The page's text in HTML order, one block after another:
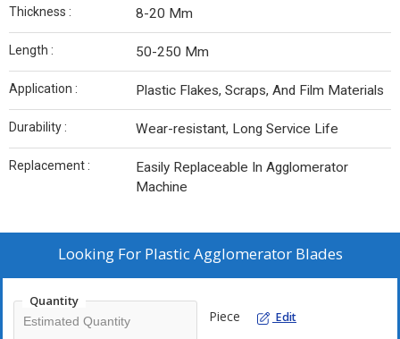
Thickness : 8-20 Mm
Length : 50-250 Mm
Application : Plastic Flakes, Scraps, And Film Materials
Durability : Wear-resistant, Long Service Life
Replacement :
Easily Replaceable In Agglomerator
Machine
Looking For Plastic Agglomerator Blades
Quantity
Piece Edit